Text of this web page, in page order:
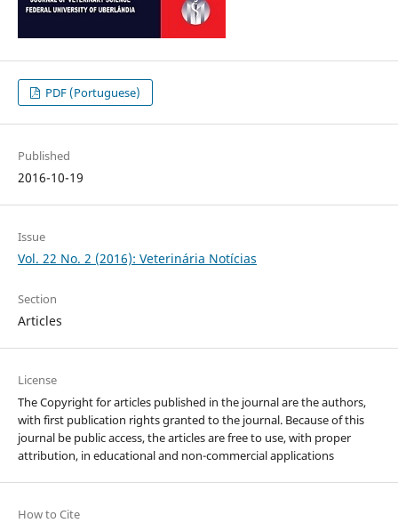
PDF (Portuguese)
Published
2016-10-19
Issue
Vol. 22 No. 2 (2016): Veterinária Notícias
Section
Articles
License
The Copyright for articles published in the journal are the authors,
with first publication rights granted to the journal. Because of this
journal be public access, the articles are free to use, with proper
attribution, in educational and non-commercial applications
How to Cite